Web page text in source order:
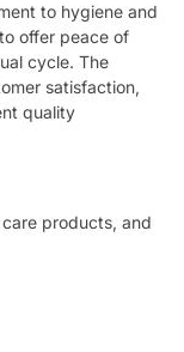
to hygiene and
offer peace of
cycle. The
satisfaction,
quality
products, and